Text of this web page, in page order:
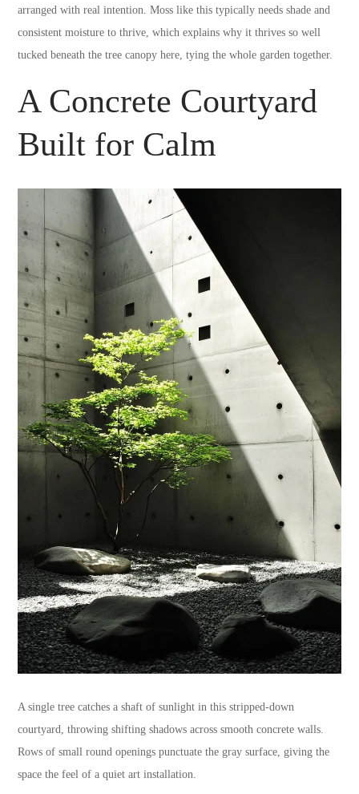
arranged with real intention. Moss like this typically needs shade and
consistent moisture to thrive, which explains why it thrives so well
tucked beneath the tree canopy here, tying the whole garden together.
A Concrete Courtyard
Built for Calm
A single tree catches a shaft of sunlight in this stripped-down
courtyard, throwing shifting shadows across smooth concrete walls.
Rows of small round openings punctuate the gray surface, giving the
space the feel of a quiet art installation.